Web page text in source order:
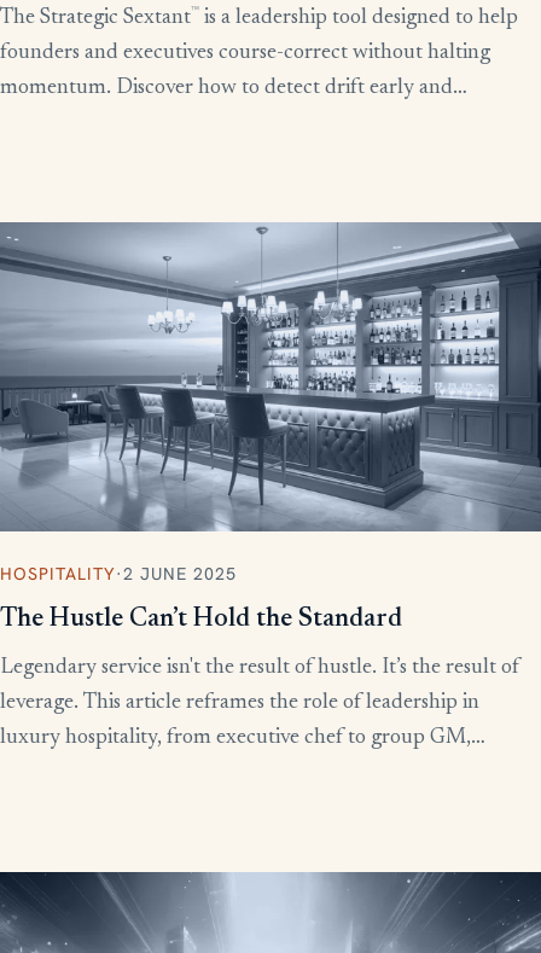
The Strategic Sextant™ is a leadership tool designed to help
founders and executives course-correct without halting
momentum. Discover how to detect drift early and
HOSPITALITY·2 JUNE 2025
The Hustle Can’t Hold the Standard
Legendary service isn't the result of hustle. It’s the result of
leverage. This article reframes the role of leadership in
luxury hospitality, from executive chef to group GM,